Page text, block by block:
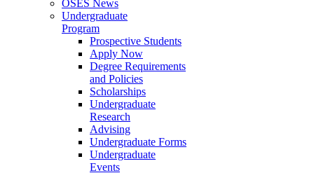
OSES News
Undergraduate
Program
Prospective Students
Apply Now
Degree Requirements
and Policies
Scholarships
Undergraduate
Research
Advising
Undergraduate Forms
Undergraduate
Events